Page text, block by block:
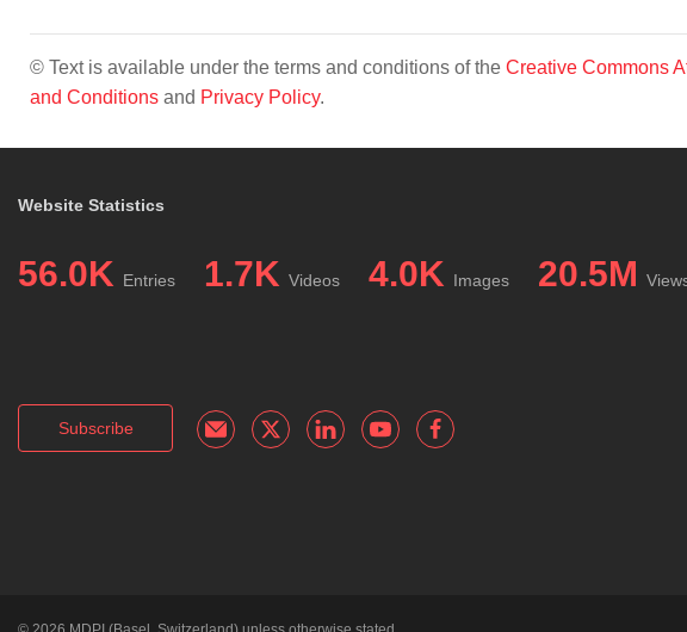
© Text is available under the terms and conditions of the Creative Commons
and Conditions and Privacy Policy.
Website Statistics
56.0K Entries 1.7K Videos 4.0K Images 20.5M
Subscribe